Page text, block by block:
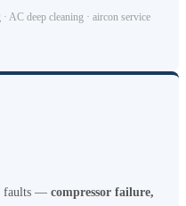
AC deep cleaning · aircon service
faults — compressor failure,